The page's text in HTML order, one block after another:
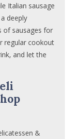
Italian sausage
deeply
of sausages for
regular cookout
and let the
&